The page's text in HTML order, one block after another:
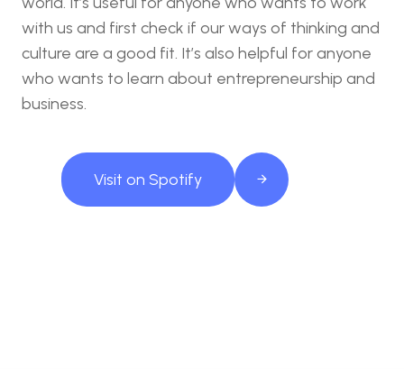
with us and first check if our ways of thinking and
culture are a good fit. It’s also helpful for anyone
who wants to learn about entrepreneurship and
business.
Visit on Spotify